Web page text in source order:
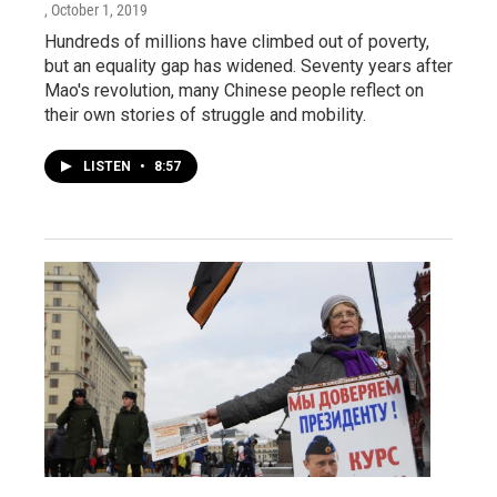
, October 1, 2019
Hundreds of millions have climbed out of poverty,
but an equality gap has widened. Seventy years after
Mao's revolution, many Chinese people reflect on
their own stories of struggle and mobility.
LISTEN • 8:57